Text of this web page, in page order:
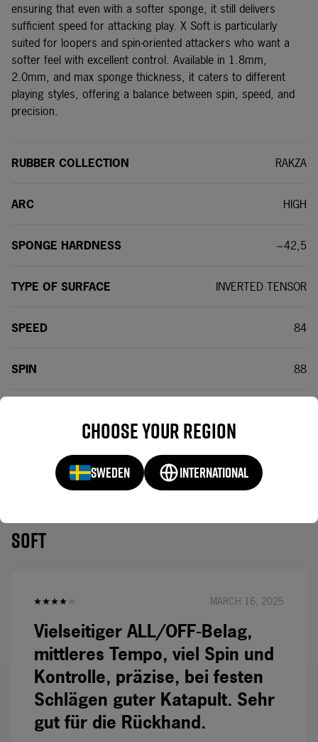
Choose your region
SWEDEN INTERNATIONAL
ensuring that even with a softer sponge, it still delivers
sufficient speed for attacking play. X Soft is particularly
suited for loopers and spin-oriented attackers who want a
softer feel with excellent control. Available in 1.8mm,
2.0mm, and max sponge thickness, it caters to different
playing styles, offering a balance between spin, speed, and
precision.
RUBBER COLLECTION RAKZA
ARC HIGH
SPONGE HARDNESS ~42,5
TYPE OF SURFACE INVERTED TENSOR
SPEED 84
SPIN 88
BE THE FIRST TO
SOFT
REVIEWS(1)
MARCH 16, 2025
Vielseitiger ALL/OFF-Belag,
mittleres Tempo, viel Spin und
Kontrolle, präzise, bei festen
Schlägen guter Katapult. Sehr
gut für die Rückhand.